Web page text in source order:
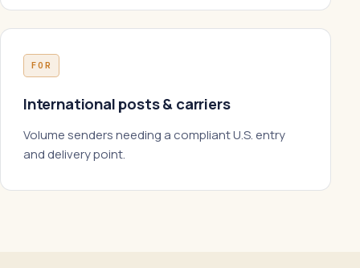
FOR
International posts & carriers
Volume senders needing a compliant U.S. entry
and delivery point.